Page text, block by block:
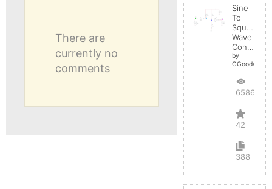
There are
currently no
comments
Sine
To
Square
Wave
Converter
by
GGoodwin
65867
42
388